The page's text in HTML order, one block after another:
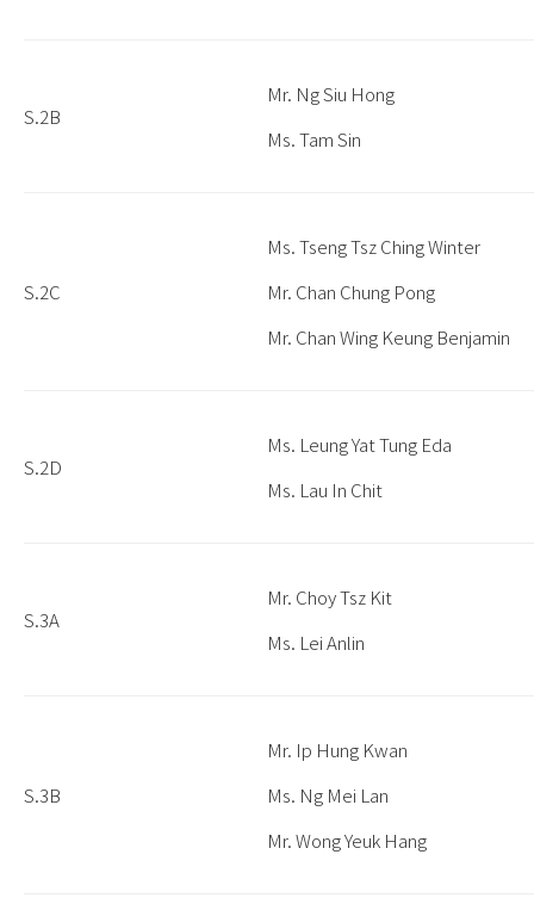
S.2B
Mr. Ng Siu Hong
Ms. Tam Sin
S.2C
Ms. Tseng Tsz Ching Winter
Mr. Chan Chung Pong
Mr. Chan Wing Keung Benjamin
S.2D
Ms. Leung Yat Tung Eda
Ms. Lau In Chit
S.3A
Mr. Choy Tsz Kit
Ms. Lei Anlin
S.3B
Mr. Ip Hung Kwan
Ms. Ng Mei Lan
Mr. Wong Yeuk Hang